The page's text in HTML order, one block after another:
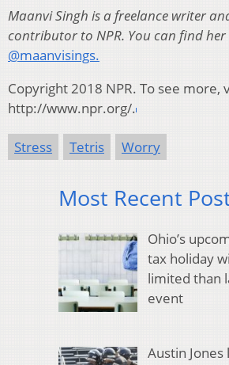
Maanvi Singh is a freelance writer
contributor to NPR. You can find
@maanvisings.
Copyright 2018 NPR. To see more,
http://www.npr.org/.
Stress Tetris Worry
Most Recent
Ohio’s
tax holiday
limited than
event
Austin